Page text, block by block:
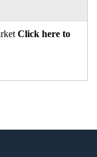
Click here to